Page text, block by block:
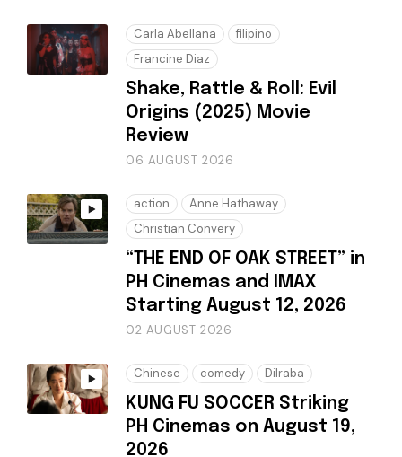
Carla Abellana
filipino
Francine Diaz
Shake, Rattle & Roll: Evil
Origins (2025) Movie
Review
06 AUGUST 2026
action
Anne Hathaway
Christian Convery
“THE END OF OAK STREET” in
PH Cinemas and IMAX
Starting August 12, 2026
02 AUGUST 2026
Chinese comedy Dilraba
KUNG FU SOCCER Striking
PH Cinemas on August 19,
2026